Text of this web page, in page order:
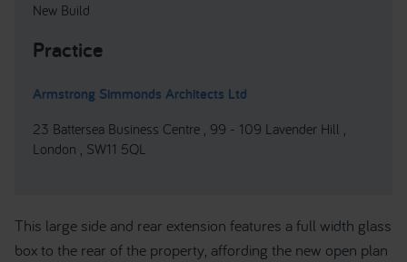
New Build
Practice
Armstrong Simmonds Architects Ltd
23 Battersea Business Centre , 99 - 109 Lavender Hill ,
London , SW11 5QL
This large side and rear extension features a full width glass
box to the rear of the property, affording the new open plan